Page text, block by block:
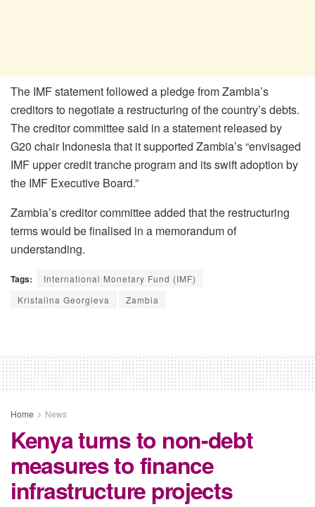
The IMF statement followed a pledge from Zambia’s
creditors to negotiate a restructuring of the country’s debts.
The creditor committee said in a statement released by
G20 chair Indonesia that it supported Zambia’s “envisaged
IMF upper credit tranche program and its swift adoption by
the IMF Executive Board.”
Zambia’s creditor committee added that the restructuring
terms would be finalised in a memorandum of
understanding.
Tags:
International Monetary Fund (IMF)
Kristalina Georgieva
Zambia
Home News
Kenya turns to non-debt
measures to finance
infrastructure projects